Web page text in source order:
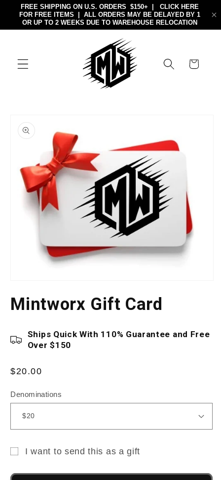
Cart
product
information
1
in
Mintworx Gift Card
Ships Quick With 110% Guarantee and Free
Over $150
Regular
$20.00
Denominations
I want to send this as a gift